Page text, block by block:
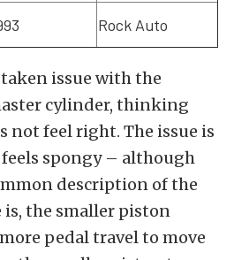
Rock Auto
issue with the
cylinder, thinking
not feel right. The issue is
spongy – although
description of the
is, the smaller piston
pedal travel to move